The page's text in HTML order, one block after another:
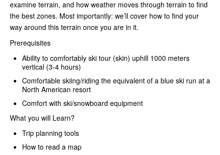
examine terrain, and how weather moves through terrain to find
the best zones. Most importantly: we’ll cover how to find your
way around this terrain once you are in it.
Prerequisites
Ability to comfortably ski tour (skin) uphill 1000 meters
vertical (3-4 hours)
Comfortable skiing/riding the equivalent of a blue ski run at a
North American resort
Comfort with ski/snowboard equipment
What you will Learn?
Trip planning tools
How to read a map